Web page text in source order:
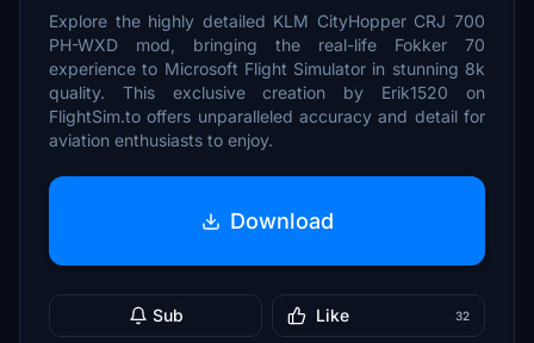
Explore the highly detailed KLM CityHopper CRJ 700
PH-WXD mod, bringing the real-life Fokker 70
experience to Microsoft Flight Simulator in stunning 8k
quality. This exclusive creation by Erik1520 on
FlightSim.to offers unparalleled accuracy and detail for
aviation enthusiasts to enjoy.
Download
Sub Like 32